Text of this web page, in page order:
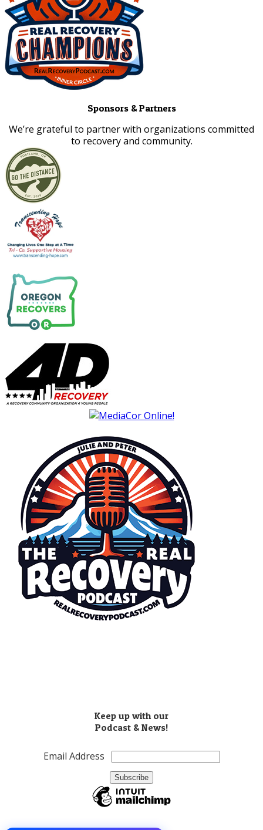
Sponsors & Partners
​We’re grateful to partner with organizations committed
to recovery and community.
Keep up with our
Podcast & News!
Email Address